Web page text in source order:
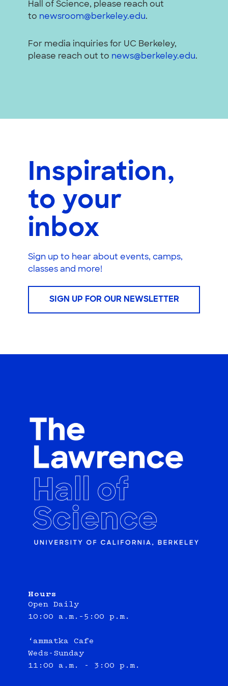
Hall of Science, please reach out
to newsroom@berkeley.edu.
For media inquiries for UC Berkeley,
please reach out to news@berkeley.edu.
Inspiration,
to your
inbox
Sign up to hear about events, camps,
classes and more!
SIGN UP FOR OUR NEWSLETTER
Hours
Open Daily
10:00 a.m.–5:00 p.m.
‘ammatka Cafe
Weds-Sunday
11:00 a.m. - 3:00 p.m.